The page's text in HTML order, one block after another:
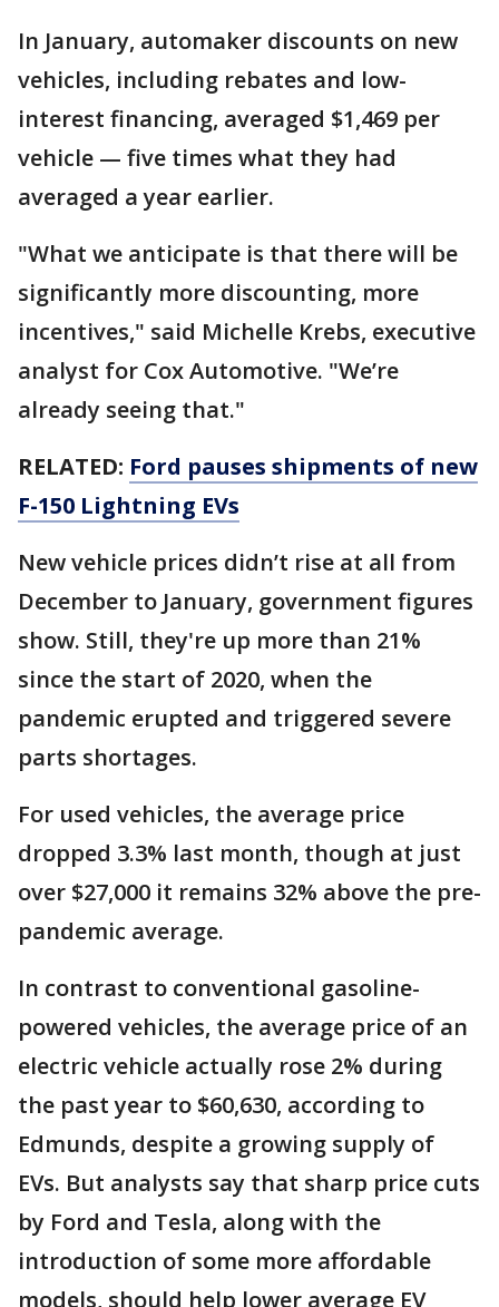
In January, automaker discounts on new
vehicles, including rebates and low-
interest financing, averaged $1,469 per
vehicle — five times what they had
averaged a year earlier.
"What we anticipate is that there will be
significantly more discounting, more
incentives," said Michelle Krebs, executive
analyst for Cox Automotive. "We’re
already seeing that."
RELATED: Ford pauses shipments of new
F-150 Lightning EVs
New vehicle prices didn’t rise at all from
December to January, government figures
show. Still, they're up more than 21%
since the start of 2020, when the
pandemic erupted and triggered severe
parts shortages.
For used vehicles, the average price
dropped 3.3% last month, though at just
over $27,000 it remains 32% above the pre-
pandemic average.
In contrast to conventional gasoline-
powered vehicles, the average price of an
electric vehicle actually rose 2% during
the past year to $60,630, according to
Edmunds, despite a growing supply of
EVs. But analysts say that sharp price cuts
by Ford and Tesla, along with the
introduction of some more affordable
models, should help lower average EV